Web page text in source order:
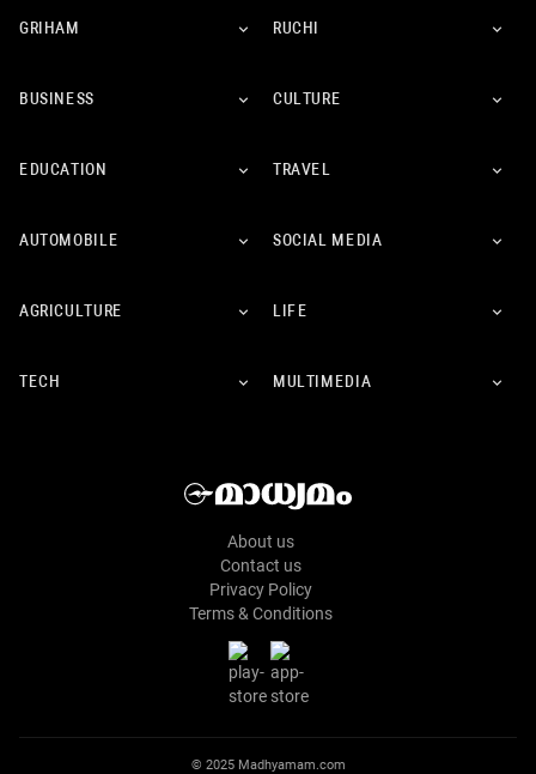
GRIHAM RUCHI
BUSINESS CULTURE
EDUCATION TRAVEL
AUTOMOBILE SOCIAL MEDIA
AGRICULTURE LIFE
TECH MULTIMEDIA
About us
Contact us
Privacy Policy
Terms & Conditions
© 2025 Madhyamam.com